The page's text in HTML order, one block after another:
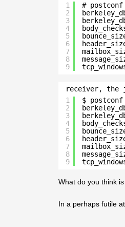
1
2
3
4
5
6
7
8
9
#
receiver, the
1
2
3
4
5
6
7
8
9
$
What do you think
In a perhaps futile